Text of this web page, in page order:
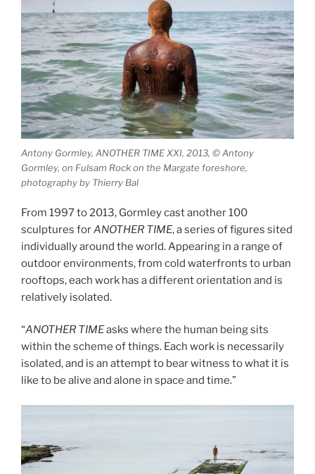
Antony Gormley, ANOTHER TIME XXI, 2013, © Antony
Gormley, on Fulsam Rock on the Margate foreshore,
photography by Thierry Bal
From 1997 to 2013, Gormley cast another 100
sculptures forANOTHER TIME, a series of figures sited
individually around the world. Appearing in a range of
outdoor environments, from cold waterfronts to urban
rooftops, each work has a different orientation and is
relatively isolated.
“ANOTHER TIMEasks where the human being sits
within the scheme of things. Each work is necessarily
isolated, and is an attempt to bear witness to what it is
like to be alive and alone in space and time.”